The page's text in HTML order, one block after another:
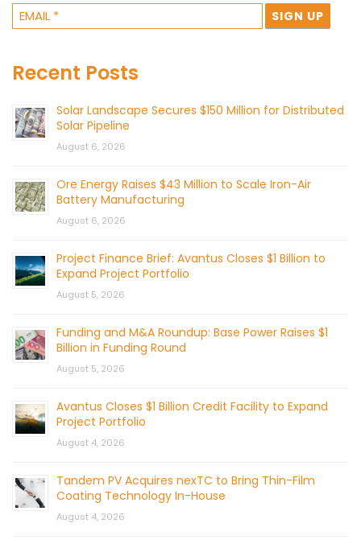
Recent Posts
Solar Landscape Secures $150 Million for Distributed
Solar Pipeline
August 6, 2026
Ore Energy Raises $43 Million to Scale Iron-Air
Battery Manufacturing
August 6, 2026
Project Finance Brief: Avantus Closes $1 Billion to
Expand Project Portfolio
August 5, 2026
Funding and M&A Roundup: Base Power Raises $1
Billion in Funding Round
August 5, 2026
Avantus Closes $1 Billion Credit Facility to Expand
Project Portfolio
August 4, 2026
Tandem PV Acquires nexTC to Bring Thin-Film
Coating Technology In-House
August 4, 2026